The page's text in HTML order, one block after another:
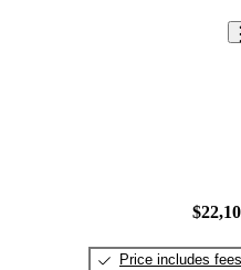
Price includes fees